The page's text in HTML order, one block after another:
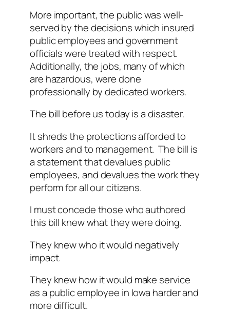
More important, the public was well-
served by the decisions which insured
public employees and government
officials were treated with respect.
Additionally, the jobs, many of which
are hazardous, were done
professionally by dedicated workers.
The bill before us today is a disaster.
It shreds the protections afforded to
workers and to management. The bill is
a statement that devalues public
employees, and devalues the work they
perform for all our citizens.
I must concede those who authored
this bill knew what they were doing.
They knew who it would negatively
impact.
They knew how it would make service
as a public employee in Iowa harder and
more difficult.